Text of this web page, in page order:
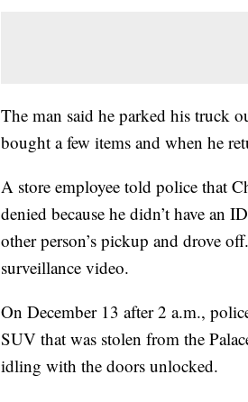
The man said he parked his truck
bought a few items and when he
A store employee told police that
denied because he didn’t have an
other person’s pickup and drove
surveillance video.
On December 13 after 2 a.m.,
SUV that was stolen from the
idling with the doors unlocked.